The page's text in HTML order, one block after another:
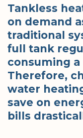
Tankless
on demand
traditional
full tank
consuming
Therefore,
water
save on
bills